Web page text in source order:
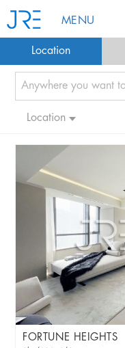
MENU
Location
Location
FORTUNE HEIGHTS